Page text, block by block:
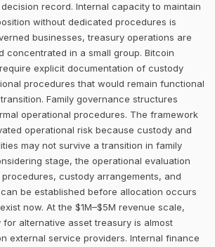
record. Internal capacity to maintain
without dedicated procedures is
businesses, treasury operations are
concentrated in a small group. Bitcoin
explicit documentation of custody
procedures that would remain functional
Family governance structures
operational procedures. The framework
operational risk because custody and
may not survive a transition in family
stage, the operational evaluation
custody arrangements, and
be established before allocation occurs
now. At the $1M–$5M revenue scale,
alternative asset treasury is almost
external service providers. Internal finance